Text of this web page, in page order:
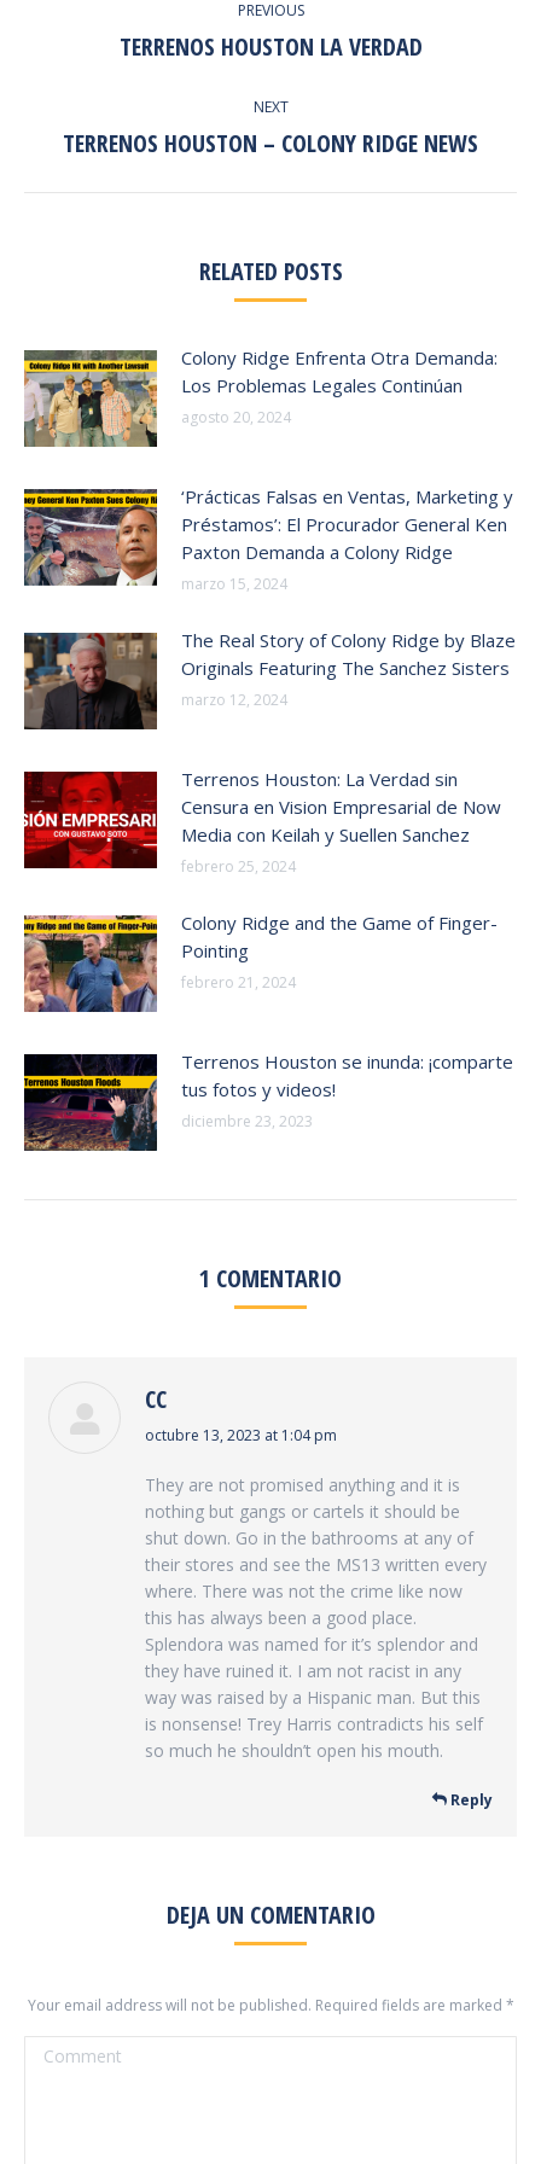
PREVIOUS
Previous
TERRENOS HOUSTON LA VERDAD
NEXT
Next
TERRENOS HOUSTON – COLONY RIDGE NEWS
RELATED POSTS
Colony Ridge Enfrenta Otra Demanda:
Los Problemas Legales Continúan
agosto 20, 2024
‘Prácticas Falsas en Ventas, Marketing y
Préstamos’: El Procurador General Ken
Paxton Demanda a Colony Ridge
marzo 15, 2024
The Real Story of Colony Ridge by Blaze
Originals Featuring The Sanchez Sisters
marzo 12, 2024
Terrenos Houston: La Verdad sin
Censura en Vision Empresarial de Now
Media con Keilah y Suellen Sanchez
febrero 25, 2024
Colony Ridge and the Game of Finger-
Pointing
febrero 21, 2024
Terrenos Houston se inunda: ¡comparte
tus fotos y videos!
diciembre 23, 2023
1 COMENTARIO
CC
says:
octubre 13, 2023 at 1:04 pm
They are not promised anything and it is
nothing but gangs or cartels it should be
shut down. Go in the bathrooms at any of
their stores and see the MS13 written every
where. There was not the crime like now
this has always been a good place.
Splendora was named for it’s splendor and
they have ruined it. I am not racist in any
way was raised by a Hispanic man. But this
is nonsense! Trey Harris contradicts his self
so much he shouldn’t open his mouth.
Reply
DEJA UN COMENTARIO
Your email address will not be published. Required fields are marked *
Comment